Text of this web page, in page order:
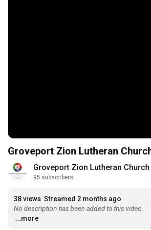
Groveport Zion Lutheran
Groveport Zion Lutheran Church
95 subscribers
38 views Streamed 2 months ago
No description has been added to this video.
...more